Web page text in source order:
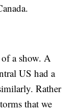
a show. A
US had a
Rather
that we